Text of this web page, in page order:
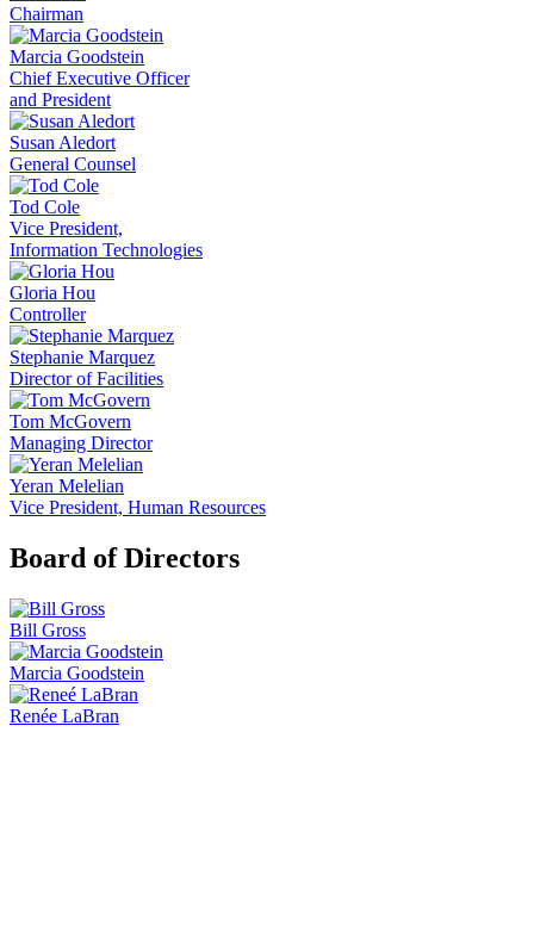
Chairman
Marcia Goodstein
Chief Executive Officer
and President
Susan Aledort
General Counsel
Tod Cole
Vice President,
Information Technologies
Gloria Hou
Controller
Stephanie Marquez
Director of Facilities
Tom McGovern
Managing Director
Yeran Melelian
Vice President, Human Resources
Board of Directors
Bill Gross
Marcia Goodstein
Renée LaBran